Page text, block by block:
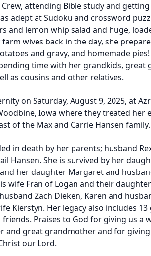
attending Bible study and
adept at Sudoku and crossword
and lemon whip salad and huge,
farm wives back in the day, she
and gravy, and homemade
time with her grandkids, great
as cousins and other relatives.
on Saturday, August 9, 2025, at
Iowa where they treated her
of the Max and Carrie Hansen family.
in death by her parents; husband
Hansen. She is survived by her
her daughter Margaret and
wife Fran of Logan and their
Zach Dieken, Karen and
Kierstyn. Her legacy also includes
Praises to God for giving us a
and great grandmother and for
our Lord.